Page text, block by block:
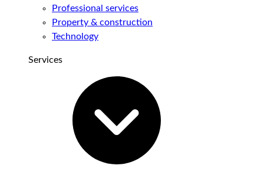
Professional services
Property & construction
Technology
Services